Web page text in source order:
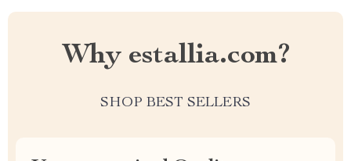
Why estallia.com?
SHOP BEST SELLERS